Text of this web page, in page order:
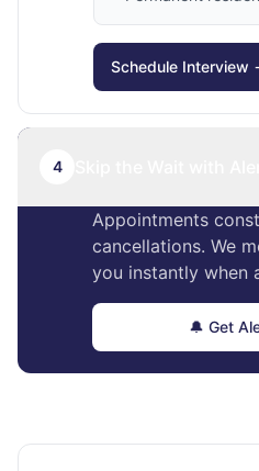
Schedule Interview
4
Appointments
cancellations. We
you instantly when
🔔 Get